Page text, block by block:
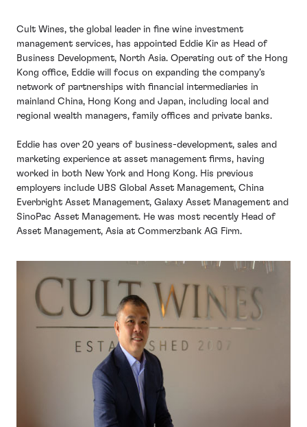
Cult Wines, the global leader in fine wine investment
management services, has appointed Eddie Kir as Head of
Business Development, North Asia. Operating out of the Hong
Kong office, Eddie will focus on expanding the company’s
network of partnerships with financial intermediaries in
mainland China, Hong Kong and Japan, including local and
regional wealth managers, family offices and private banks.
Eddie has over 20 years of business-development, sales and
marketing experience at asset management firms, having
worked in both New York and Hong Kong. His previous
employers include UBS Global Asset Management, China
Everbright Asset Management, Galaxy Asset Management and
SinoPac Asset Management. He was most recently Head of
Asset Management, Asia at Commerzbank AG Firm.